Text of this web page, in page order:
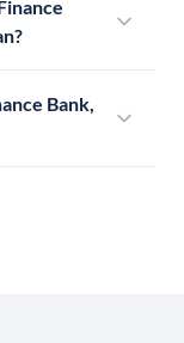
Bank,